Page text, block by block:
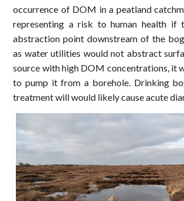
occurrence of DOM in a peatland
representing a risk to human health if
abstraction point downstream of the
as water utilities would not abstract
source with high DOM concentrations, it
to pump it from a borehole. Drinking
treatment will would likely cause acute